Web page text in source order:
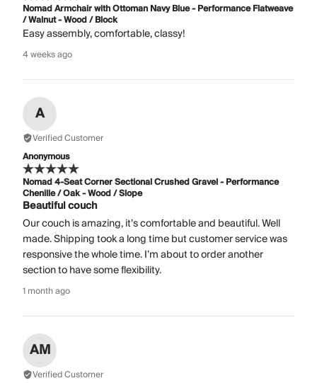
Nomad Armchair with Ottoman Navy Blue - Performance Flatweave
/ Walnut - Wood / Block
Easy assembly, comfortable, classy!
4 weeks ago
A
Verified Customer
Anonymous
Nomad 4-Seat Corner Sectional Crushed Gravel - Performance
Chenille / Oak - Wood / Slope
Beautiful couch
Our couch is amazing, it’s comfortable and beautiful. Well
made. Shipping took a long time but customer service was
responsive the whole time. I’m about to order another
section to have some flexibility.
1 month ago
AM
Verified Customer